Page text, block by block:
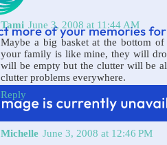
Tami June 3, 2008 at 11:44 AM
Maybe a big basket at the bottom
your family is like mine, they will
will be empty but the clutter will be
clutter problems everywhere.
Reply
Michelle June 3, 2008 at 12:46 PM